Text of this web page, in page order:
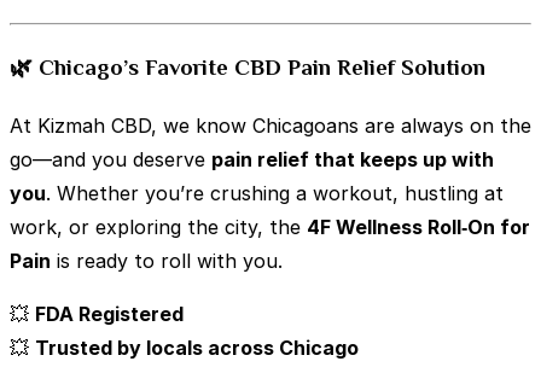
🌿 Chicago’s Favorite CBD Pain Relief Solution
At Kizmah CBD, we know Chicagoans are always on the
go—and you deserve pain relief that keeps up with
you. Whether you’re crushing a workout, hustling at
work, or exploring the city, the 4F Wellness Roll‑On for
Pain is ready to roll with you.
💥 FDA Registered
💥 Trusted by locals across Chicago